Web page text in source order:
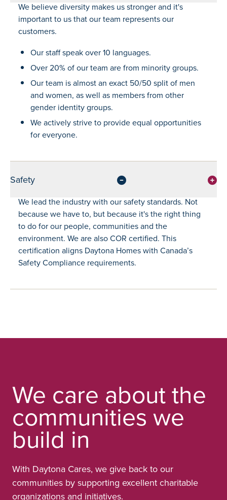
We believe diversity makes us stronger and it's
important to us that our team represents our
customers.
Our staff speak over 10 languages.
Over 20% of our team are from minority groups.
Our team is almost an exact 50/50 split of men
and women, as well as members from other
gender identity groups.
We actively strive to provide equal opportunities
for everyone.
Safety
We lead the industry with our safety standards. Not
because we have to, but because it's the right thing
to do for our people, communities and the
environment. We are also COR certified. This
certification aligns Daytona Homes with Canada’s
Safety Compliance requirements.
We care about the
communities we
build in
With Daytona Cares, we give back to our
communities by supporting excellent charitable
organizations and initiatives.